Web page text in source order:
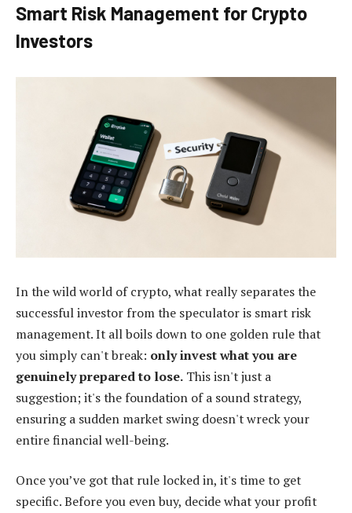
Smart Risk Management for Crypto
Investors
In the wild world of crypto, what really separates the
successful investor from the speculator is smart risk
management. It all boils down to one golden rule that
you simply can't break: only invest what you are
genuinely prepared to lose. This isn't just a
suggestion; it's the foundation of a sound strategy,
ensuring a sudden market swing doesn't wreck your
entire financial well-being.
Once you’ve got that rule locked in, it's time to get
specific. Before you even buy, decide what your profit